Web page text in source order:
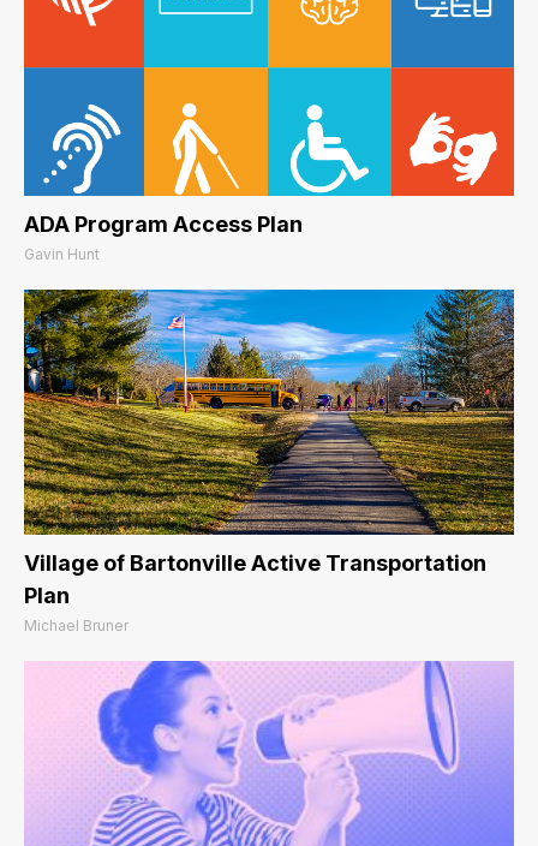
ADA Program Access Plan
Gavin Hunt
Village of Bartonville Active Transportation
Plan
Michael Bruner